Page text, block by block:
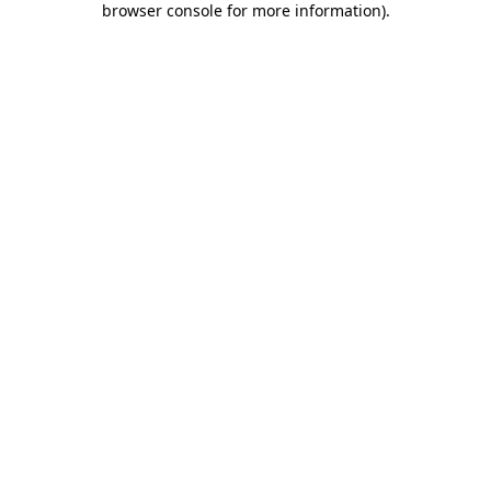
browser console for more information).